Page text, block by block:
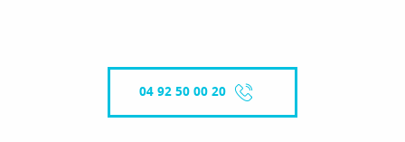
04 92 50 00 20